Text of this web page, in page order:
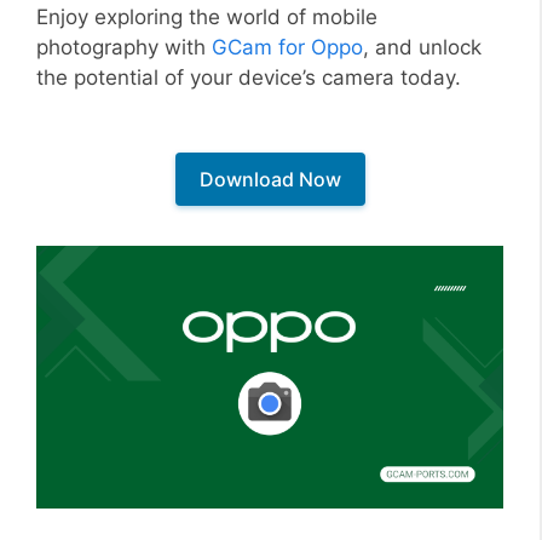
Enjoy exploring the world of mobile
photography with GCam for Oppo, and unlock
the potential of your device’s camera today.
Download Now